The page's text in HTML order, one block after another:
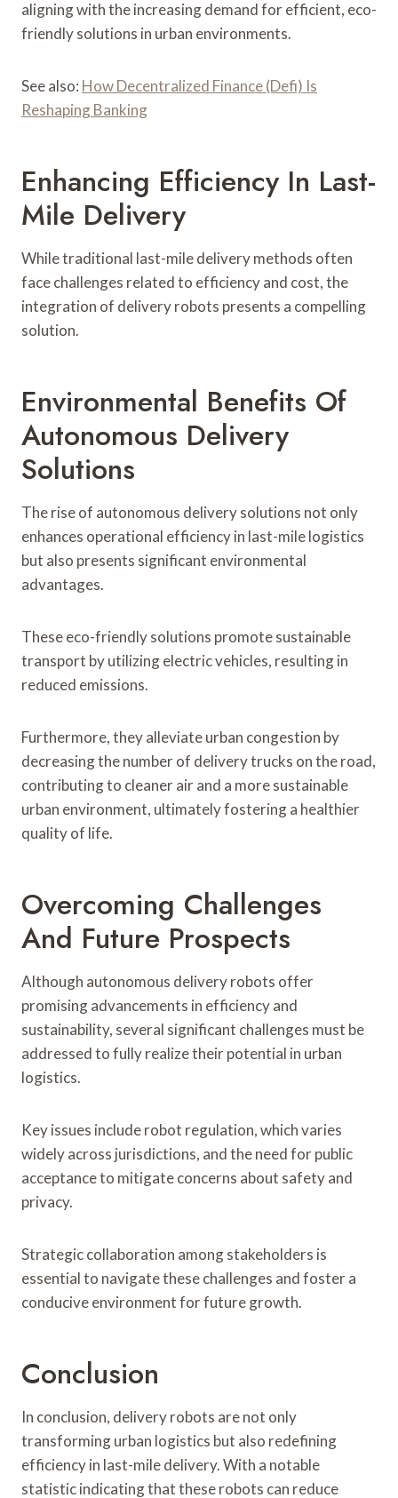
aligning with the increasing demand for efficient, eco-
friendly solutions in urban environments.
See also: How Decentralized Finance (Defi) Is
Reshaping Banking
Enhancing Efficiency In Last-
Mile Delivery
While traditional last-mile delivery methods often
face challenges related to efficiency and cost, the
integration of delivery robots presents a compelling
solution.
Environmental Benefits Of
Autonomous Delivery
Solutions
The rise of autonomous delivery solutions not only
enhances operational efficiency in last-mile logistics
but also presents significant environmental
advantages.
These eco-friendly solutions promote sustainable
transport by utilizing electric vehicles, resulting in
reduced emissions.
Furthermore, they alleviate urban congestion by
decreasing the number of delivery trucks on the road,
contributing to cleaner air and a more sustainable
urban environment, ultimately fostering a healthier
quality of life.
Overcoming Challenges
And Future Prospects
Although autonomous delivery robots offer
promising advancements in efficiency and
sustainability, several significant challenges must be
addressed to fully realize their potential in urban
logistics.
Key issues include robot regulation, which varies
widely across jurisdictions, and the need for public
acceptance to mitigate concerns about safety and
privacy.
Strategic collaboration among stakeholders is
essential to navigate these challenges and foster a
conducive environment for future growth.
Conclusion
In conclusion, delivery robots are not only
transforming urban logistics but also redefining
efficiency in last-mile delivery. With a notable
statistic indicating that these robots can reduce